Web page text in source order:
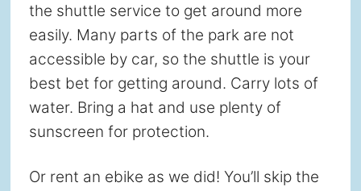
the shuttle service to get around more
easily. Many parts of the park are not
accessible by car, so the shuttle is your
best bet for getting around. Carry lots of
water. Bring a hat and use plenty of
sunscreen for protection.
Or rent an ebike as we did! You’ll skip the